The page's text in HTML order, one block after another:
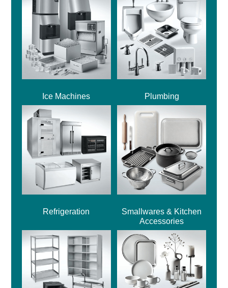
Ice Machines Plumbing
Refrigeration
Smallwares & Kitchen
Accessories